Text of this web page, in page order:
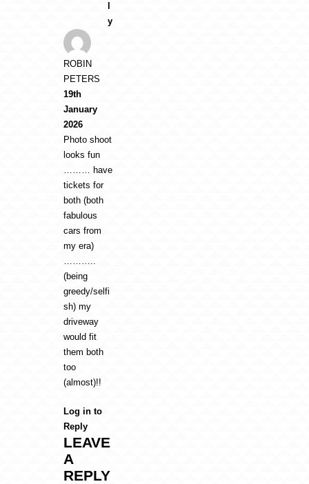
y
ROBIN
PETERS
19th
January
2026
Photo shoot
looks fun
……… have
tickets for
both (both
fabulous
cars from
my era)
………..
(being
greedy/selfi
sh) my
driveway
would fit
them both
too
(almost)!!
Log in to
Reply
LEAVE
A
REPLY